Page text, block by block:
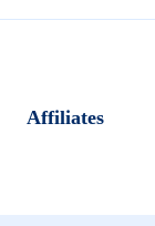
Affiliates